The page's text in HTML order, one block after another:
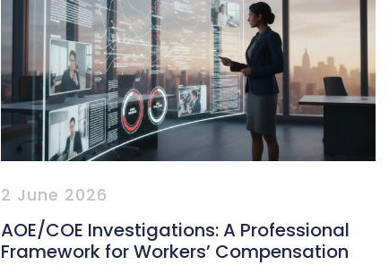
2 June 2026
AOE/COE Investigations: A Professional
Framework for Workers’ Compensation